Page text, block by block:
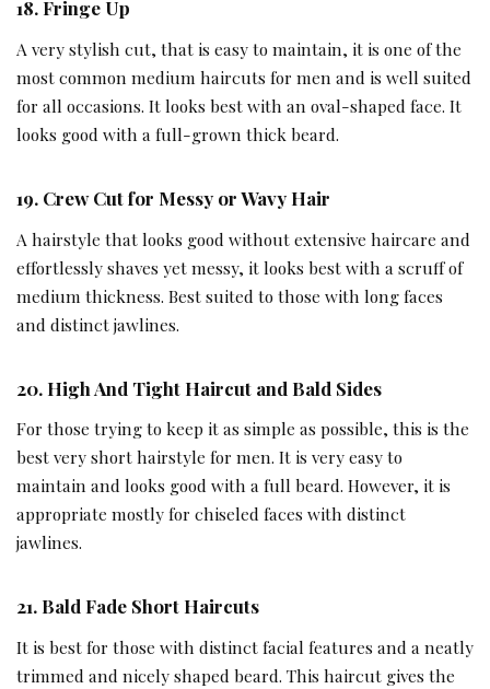
18.Fringe Up
A very stylish cut, that is easy to maintain, it is one of the
most common medium haircuts for men and is well suited
for all occasions. It looks best with an oval-shaped face. It
looks good with a full-grown thick beard.
19. Crew Cut for Messy or Wavy Hair
A hairstyle that looks good without extensive haircare and
effortlessly shaves yet messy, it looks best with a scruff of
medium thickness. Best suited to those with long faces
and distinct jawlines.
20. High And Tight Haircut and Bald Sides
For those trying to keep it as simple as possible, this is the
best very short hairstyle for men. It is very easy to
maintain and looks good with a full beard. However, it is
appropriate mostly for chiseled faces with distinct
jawlines.
21.Bald Fade Short Haircuts
It is best for those with distinct facial features and a neatly
trimmed and nicely shaped beard. This haircut gives the